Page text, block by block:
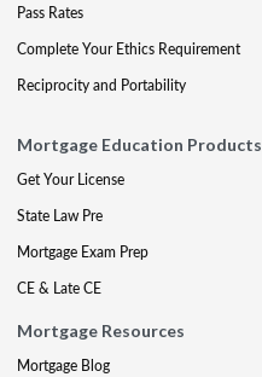
Pass Rates
Complete Your Ethics Requirement
Reciprocity and Portability
Mortgage Education Products
Get Your License
State Law Pre
Mortgage Exam Prep
CE & Late CE
Mortgage Resources
Mortgage Blog